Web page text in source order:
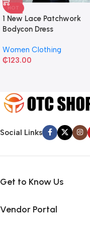
HOT
1 New Lace Patchwork
Bodycon Dress
Women Clothing
₵123.00
Social Links
Get to Know Us
Vendor Portal